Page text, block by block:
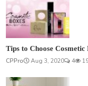
Tips to Choose Cosmetic
CPPro
Aug 3, 2020 4